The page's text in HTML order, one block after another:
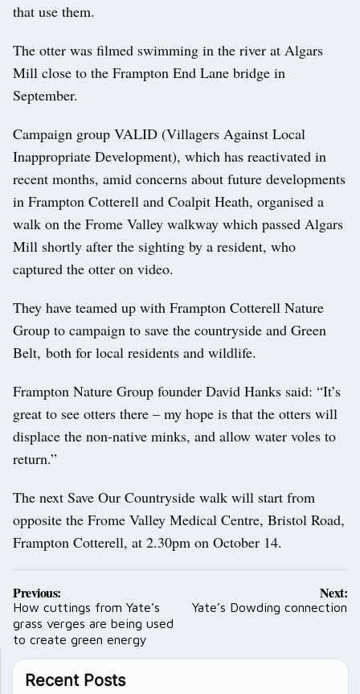
that use them.
The otter was filmed swimming in the river at Algars
Mill close to the Frampton End Lane bridge in
September.
Campaign group VALID (Villagers Against Local
Inappropriate Development), which has reactivated in
recent months, amid concerns about future developments
in Frampton Cotterell and Coalpit Heath, organised a
walk on the Frome Valley walkway which passed Algars
Mill shortly after the sighting by a resident, who
captured the otter on video.
They have teamed up with Frampton Cotterell Nature
Group to campaign to save the countryside and Green
Belt, both for local residents and wildlife.
Frampton Nature Group founder David Hanks said: “It’s
great to see otters there – my hope is that the otters will
displace the non-native minks, and allow water voles to
return.”
The next Save Our Countryside walk will start from
opposite the Frome Valley Medical Centre, Bristol Road,
Frampton Cotterell, at 2.30pm on October 14.
Post
navigation
Previous:
How cuttings from Yate’s
grass verges are being used
to create green energy
Next:
Yate’s Dowding connection
Recent Posts